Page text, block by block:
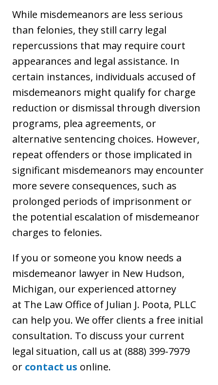
While misdemeanors are less serious
than felonies, they still carry legal
repercussions that may require court
appearances and legal assistance. In
certain instances, individuals accused of
misdemeanors might qualify for charge
reduction or dismissal through diversion
programs, plea agreements, or
alternative sentencing choices. However,
repeat offenders or those implicated in
significant misdemeanors may encounter
more severe consequences, such as
prolonged periods of imprisonment or
the potential escalation of misdemeanor
charges to felonies.
If you or someone you know needs a
misdemeanor lawyer in New Hudson,
Michigan, our experienced attorney
at The Law Office of Julian J. Poota, PLLC
can help you. We offer clients a free initial
consultation. To discuss your current
legal situation, call us at (888) 399-7979
or contact us online.